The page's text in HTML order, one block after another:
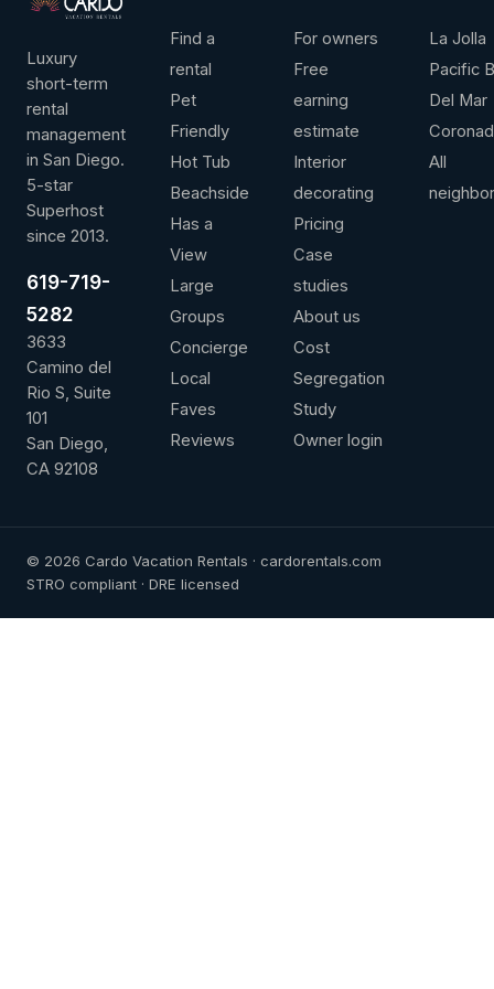
ANNUAL REVENUE
Contact us for more information View full
Luxury
short-term
rental
management
in San Diego.
5-star
Superhost
since 2013.
619-719-
5282
3633
Camino del
Rio S, Suite
101
San Diego,
CA 92108
Find a
rental
Pet
Friendly
Hot Tub
Beachside
Has a
View
Large
Groups
Concierge
Local
Faves
Reviews
For owners
Free
earning
estimate
Interior
decorating
Pricing
Case
studies
About us
Cost
Segregation
Study
Owner login
La Jolla
Pacific
Del Mar
All
© 2026 Cardo Vacation Rentals · cardorentals.com
STRO compliant · DRE licensed